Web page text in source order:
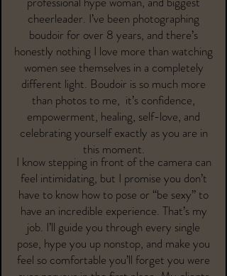
cheerleader. I’ve been photographing
boudoir for over 8 years, and there’s
honestly nothing I love more than watching
women see themselves in a completely
different light. Boudoir is so much more
than photos to me, it’s confidence,
empowerment, healing, self-love, and
celebrating yourself exactly as you are in
this moment.
I know stepping in front of the camera can
feel intimidating, but I promise you don’t
have to know how to pose or “be sexy” to
have an incredible experience. That’s my
job. I’ll guide you through every single
pose, hype you up nonstop, and make you
feel so comfortable you’ll forget you were